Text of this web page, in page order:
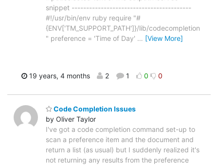
snippet -----------------------------------------
#!/usr/bin/env ruby require "#
{ENV['TM_SUPPORT_PATH']}/lib/codecompletion
" preference = 'Time of Day' … [View More]
19 years, 4 months 2 1 0 0
Code Completion Issues
by Oliver Taylor
I've got a code completion command set-up to
scan a preference item and the document and
return a list (as usual) but I suddenly realized it's
not returning any results from the preference